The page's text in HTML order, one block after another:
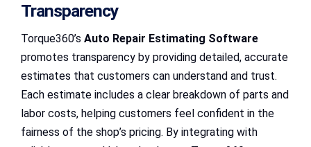
Transparency
Torque360’s Auto Repair Estimating Software
promotes transparency by providing detailed, accurate
estimates that customers can understand and trust.
Each estimate includes a clear breakdown of parts and
labor costs, helping customers feel confident in the
fairness of the shop’s pricing. By integrating with